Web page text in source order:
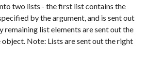
two lists - the first list contains the
by the argument, and is sent out
remaining list elements are sent out the
Note: Lists are sent out the right